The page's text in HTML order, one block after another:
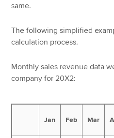
same.
The following simplified
calculation process.
Monthly sales revenue data
company for 20X2:
Jan Feb Mar